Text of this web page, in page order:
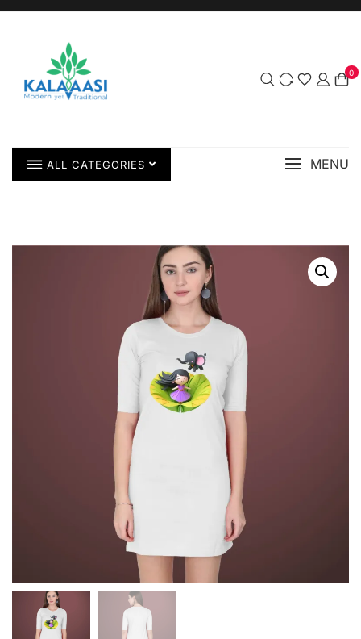
0
ALL CATEGORIES MENU